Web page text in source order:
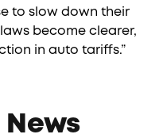
to slow down their
become clearer,
in auto tariffs.”
News